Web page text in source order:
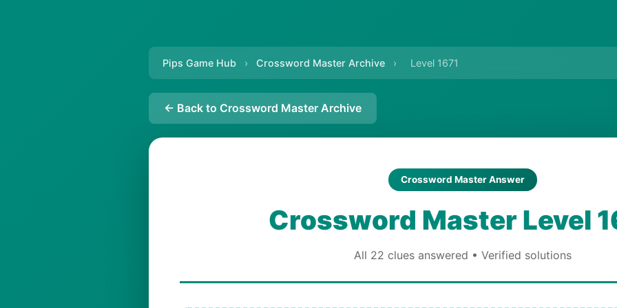
Pips Game Hub › Crossword Master Archive › Level 1671
← Back to Crossword Master Archive
Crossword Master Answer
Crossword Master Level
All 22 clues answered • Verified solutions